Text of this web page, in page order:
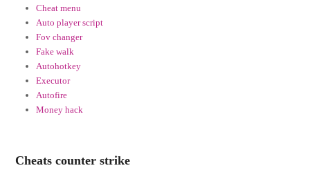
Cheat menu
Auto player script
Fov changer
Fake walk
Autohotkey
Executor
Autofire
Money hack
Cheats counter strike